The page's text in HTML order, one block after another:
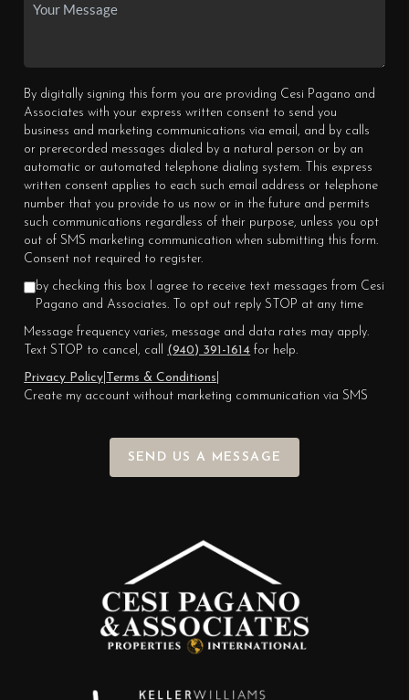
By digitally signing this form you are providing Cesi Pagano and
Associates with your express written consent to send you
business and marketing communications via email, and by calls
or prerecorded messages dialed by a natural person or by an
automatic or automated telephone dialing system. This express
written consent applies to each such email address or telephone
number that you provide to us now or in the future and permits
such communications regardless of their purpose, unless you opt
out of SMS marketing communication when submitting this form.
Consent not required to register.
by checking this box I agree to receive text messages from Cesi
Pagano and Associates. To opt out reply STOP at any time
Message frequency varies, message and data rates may apply.
Text STOP to cancel, call (940) 391-1614 for help.
Privacy Policy
Terms & Conditions
Create my account without marketing communication via SMS
SEND US A MESSAGE